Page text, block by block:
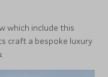
which include this
craft a bespoke luxury